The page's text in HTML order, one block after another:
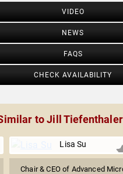
VIDEO
NEWS
FAQS
CHECK AVAILABILITY
to Jill Tiefenthaler
Lisa Su
Chair & CEO of Advanced